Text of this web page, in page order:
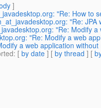
]
"Re: How to
"Re: JPA
"Re: Modify
"Re: Modify a web
a web application
: [ by date ] [ by thread ] [